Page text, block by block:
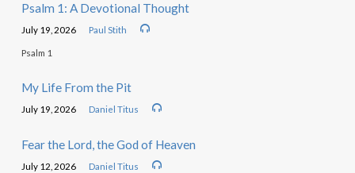
Psalm 1: A Devotional Thought
July 19, 2026 Paul Stith
Psalm 1
My Life From the Pit
July 19, 2026 Daniel Titus
Fear the Lord, the God of Heaven
July 12, 2026 Daniel Titus